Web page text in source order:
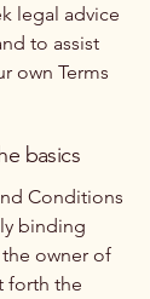
legal advice
to assist
own Terms
basics
Conditions
binding
owner of
forth the